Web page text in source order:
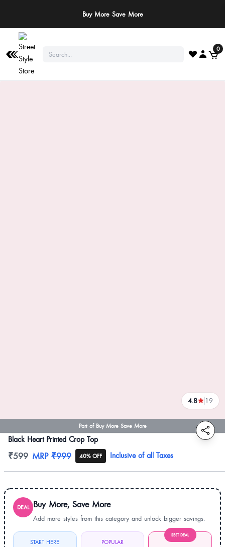
Buy More Save More
0
Part of Buy More Save More
4.8 19
reviews
Black Heart Printed Crop Top
Product information
₹599 MRP ₹999 40% OFF Inclusive of all Taxes
DEAL Buy More, Save More
Add more styles from this category and unlock bigger savings.
START HERE
POPULAR
BEST DEAL